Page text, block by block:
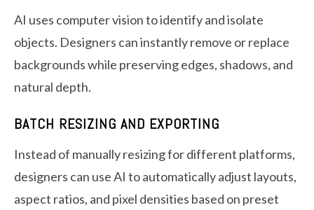
AI uses computer vision to identify and isolate
objects. Designers can instantly remove or replace
backgrounds while preserving edges, shadows, and
natural depth.
BATCH RESIZING AND EXPORTING
Instead of manually resizing for different platforms,
designers can use AI to automatically adjust layouts,
aspect ratios, and pixel densities based on preset